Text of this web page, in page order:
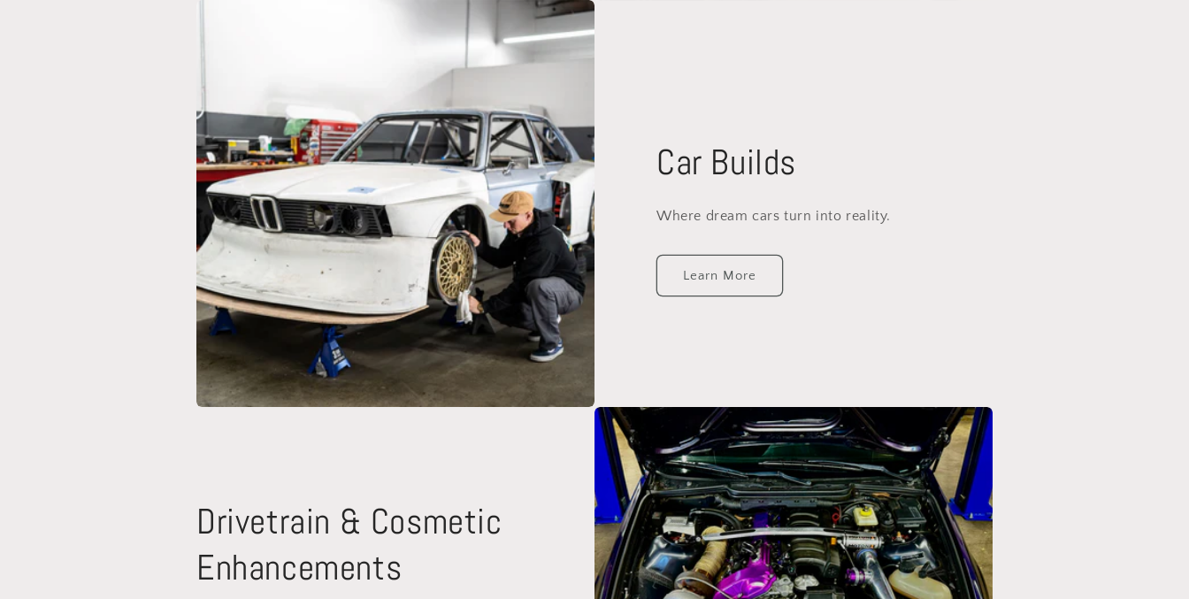
Car Builds
Where dream cars turn into reality.
Learn More
Drivetrain & Cosmetic
Enhancements